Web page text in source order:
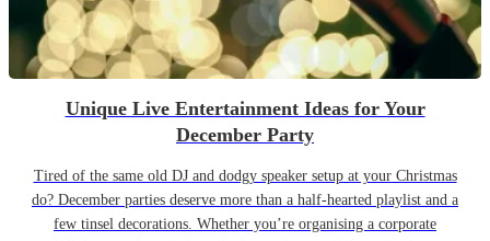
Unique Live Entertainment Ideas for Your
December Party
Tired of the same old DJ and dodgy speaker setup at your Christmas
do? December parties deserve more than a half-hearted playlist and a
few tinsel decorations. Whether you’re organising a corporate